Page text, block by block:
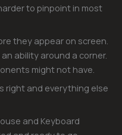
to pinpoint in most
they appear on screen.
ability around a corner.
might not have.
right and everything else
and Keyboard